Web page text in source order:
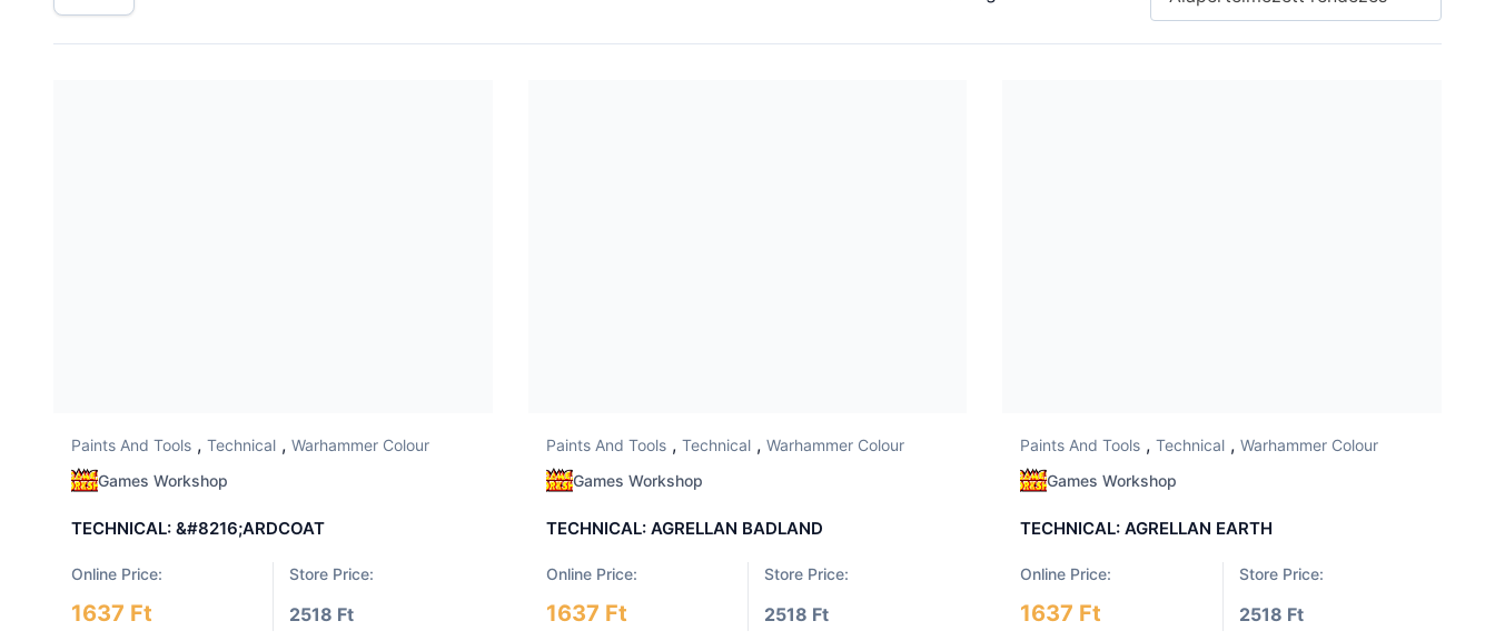
Paints And Tools , Technical , Warhammer Colour
Games Workshop
TECHNICAL: &#8216;ARDCOAT
Online Price: Store Price:
1637 Ft 2518 Ft
Paints And Tools, Technical, Warhammer Colour
Games Workshop
TECHNICAL: AGRELLAN BADLAND
Online Price: Store Price:
1637 Ft 2518 Ft
Paints And Tools ,Technical ,Warhammer Colour
Games Workshop
TECHNICAL: AGRELLAN EARTH
Online Price: Store Price:
1637 Ft 2518 Ft